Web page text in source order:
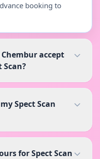
booking to
accept
Scan?
Spect Scan
for Spect Scan